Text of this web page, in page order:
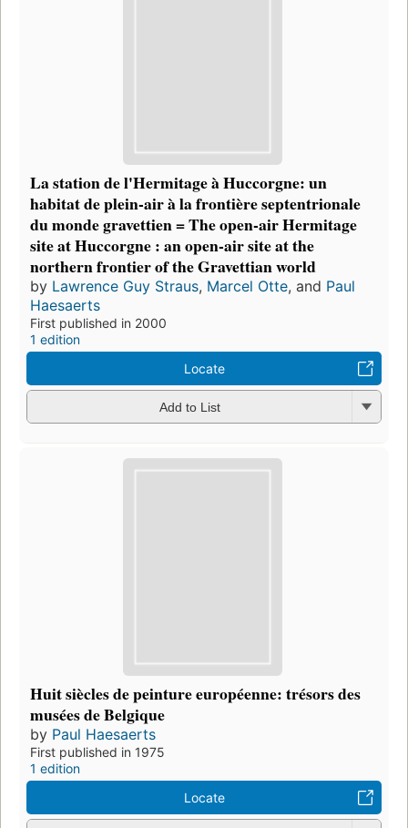
La station de l'Hermitage à Huccorgne: un
habitat de plein-air à la frontière septentrionale
du monde gravettien = The open-air Hermitage
site at Huccorgne : an open-air site at the
northern frontier of the Gravettian world
by Lawrence Guy Straus, Marcel Otte, and Paul
Haesaerts
First published in 2000
1 edition
Locate
Add to List
Huit siècles de peinture européenne: trésors des
musées de Belgique
by Paul Haesaerts
First published in 1975
1 edition
Locate